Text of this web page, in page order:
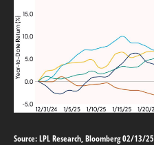
Source: LPL Research, Bloomberg 02/13/25